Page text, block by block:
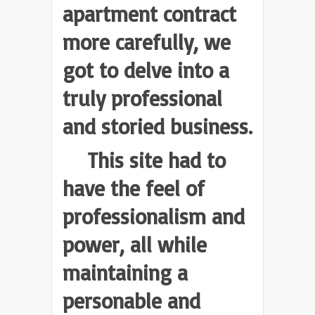
apartment contract
more carefully, we
got to delve into a
truly professional
and storied business.
This site had to
have the feel of
professionalism and
power, all while
maintaining a
personable and